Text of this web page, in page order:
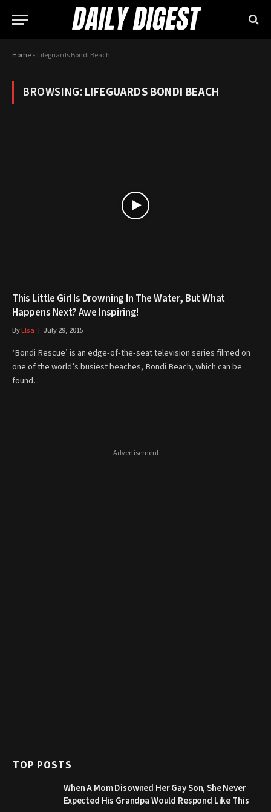
Home» Lifeguards Bondi Beach
BROWSING:LIFEGUARDS BONDI BEACH
This Little Girl Is Drowning In The Water, But What
Happens Next? Awe Inspiring!
ByElsa July 29, 2015
‘Bondi Rescue’ is an edge-of-the-seat television series filmed on
one of the world’s busiest beaches, Bondi Beach, which can be
found…
- Advertisement -
TOP POSTS
When A Mom Disowned Her Gay Son, She Never
Expected His Grandpa Would Respond Like This